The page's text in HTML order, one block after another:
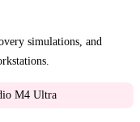
simulations, and
M4 Ultra